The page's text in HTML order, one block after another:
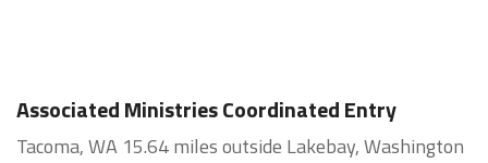
Associated Ministries Coordinated Entry
Tacoma, WA 15.64 miles outside Lakebay, Washington